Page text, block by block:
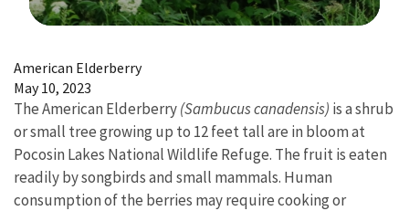
American Elderberry
May 10, 2023
The American Elderberry(Sambucus canadensis) is a shrub
or small tree growing up to 12 feet tall are in bloom at
Pocosin Lakes National Wildlife Refuge. The fruit is eaten
readily by songbirds and small mammals. Human
consumption of the berries may require cooking or